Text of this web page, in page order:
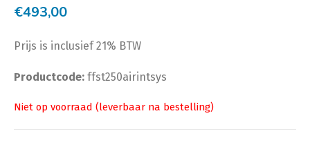
€493,00
Prijs is inclusief 21% BTW
Productcode: ffst250airintsys